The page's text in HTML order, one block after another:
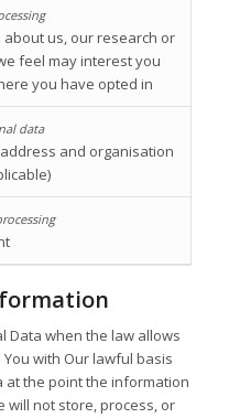
us, our research or
feel may interest you
you have opted in
and organisation
Data when the law allows
with Our lawful basis
at the point the information
will not store, process, or